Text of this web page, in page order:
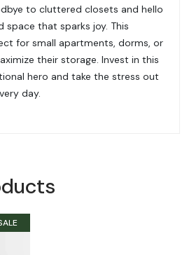
to cluttered closets and hello
space that sparks joy. This
for small apartments, dorms, or
their storage. Invest in this
hero and take the stress out
day.